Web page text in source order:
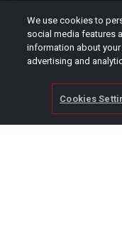
CAPTCHA
We use cookies to
social media features
information about
advertising and
Cookies